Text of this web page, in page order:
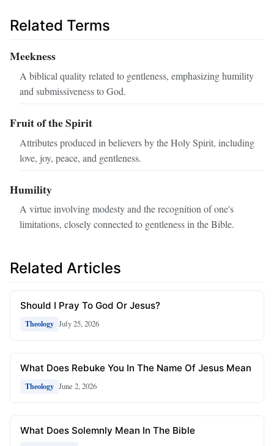
Related Terms
Meekness
A biblical quality related to gentleness, emphasizing humility
and submissiveness to God.
Fruit of the Spirit
Attributes produced in believers by the Holy Spirit, including
love, joy, peace, and gentleness.
Humility
A virtue involving modesty and the recognition of one's
limitations, closely connected to gentleness in the Bible.
Related Articles
Should I Pray To God Or Jesus?
Theology July 25, 2026
What Does Rebuke You In The Name Of Jesus Mean
Theology June 2, 2026
What Does Solemnly Mean In The Bible